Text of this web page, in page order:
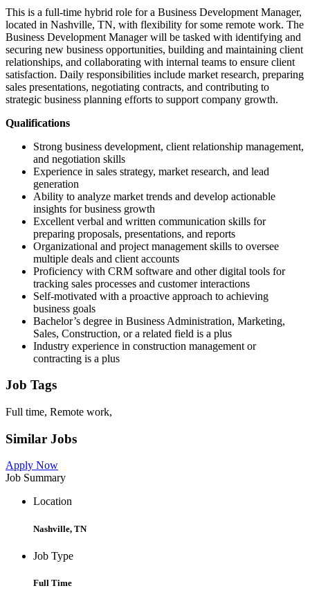
This is a full-time hybrid role for a Business Development Manager,
located in Nashville, TN, with flexibility for some remote work. The
Business Development Manager will be tasked with identifying and
securing new business opportunities, building and maintaining client
relationships, and collaborating with internal teams to ensure client
satisfaction. Daily responsibilities include market research, preparing
sales presentations, negotiating contracts, and contributing to
strategic business planning efforts to support company growth.
Qualifications
Strong business development, client relationship management,
and negotiation skills
Experience in sales strategy, market research, and lead
generation
Ability to analyze market trends and develop actionable
insights for business growth
Excellent verbal and written communication skills for
preparing proposals, presentations, and reports
Organizational and project management skills to oversee
multiple deals and client accounts
Proficiency with CRM software and other digital tools for
tracking sales processes and customer interactions
Self-motivated with a proactive approach to achieving
business goals
Bachelor’s degree in Business Administration, Marketing,
Sales, Construction, or a related field is a plus
Industry experience in construction management or
contracting is a plus
Job Tags
Full time, Remote work,
Similar Jobs
Apply Now
Job Summary
Location
Nashville, TN
Job Type
Full Time